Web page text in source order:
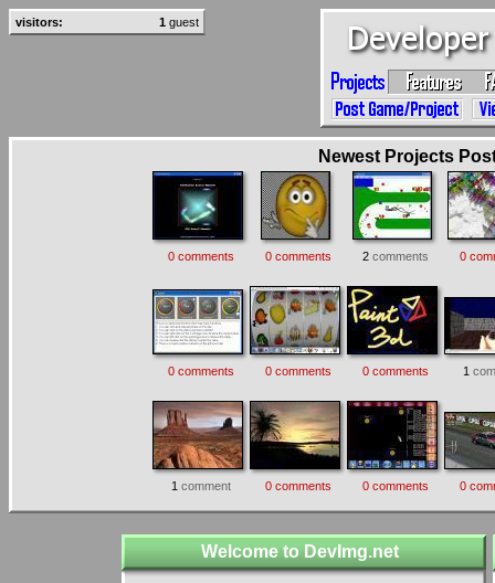
visitors: 1 guest
Newest Projects
0 comments 0 comments 2 comments 0
0 comments 0 comments 0 comments 1
1 comment 0 comments 0 comments 0
Welcome to DevImg.net